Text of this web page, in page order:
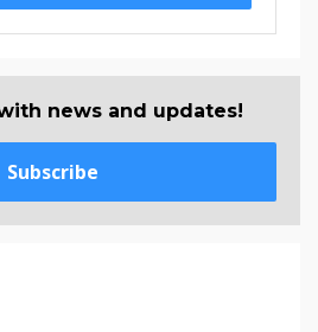
news and updates!
Subscribe